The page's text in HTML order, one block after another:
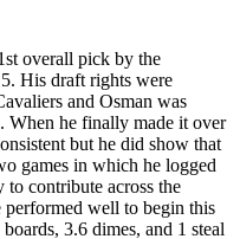
overall pick by the
His draft rights were
and Osman was
When he finally made it over
but he did show that
games in which he logged
contribute across the
performed well to begin this
3.6 dimes, and 1 steal